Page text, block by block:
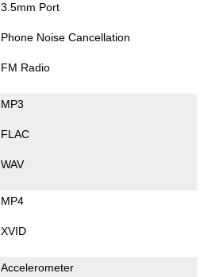
3.5mm Port
Phone Noise Cancellation
FM Radio
MP3
FLAC
WAV
MP4
XVID
Accelerometer